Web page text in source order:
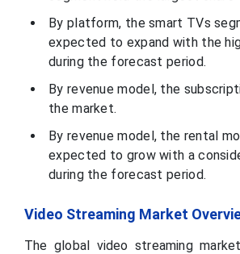
By platform, the smart TVs
expected to expand with the
during the forecast period.
By revenue model, the
the market.
By revenue model, the rental
expected to grow with a
during the forecast period.
Video Streaming Market
The global video streaming